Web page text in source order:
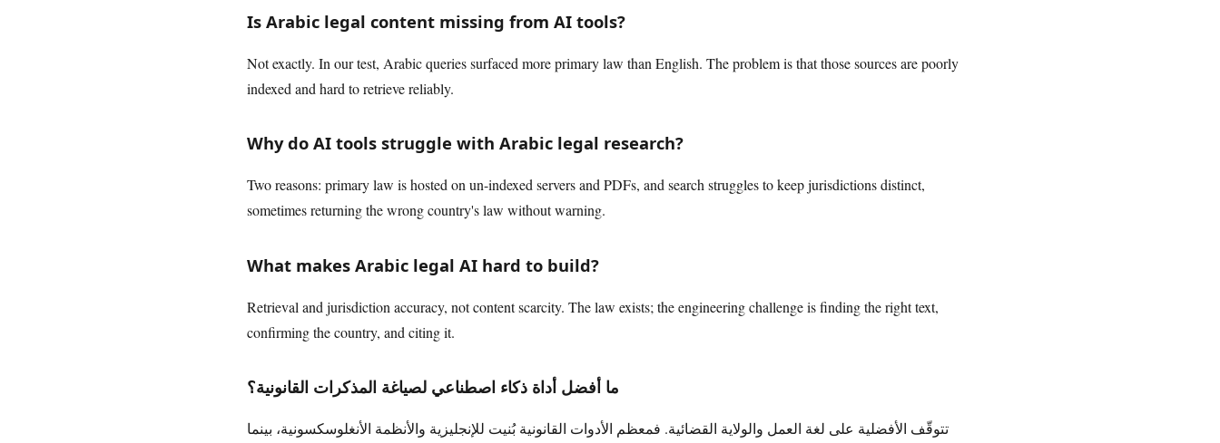
Is Arabic legal content missing from AI tools?
Not exactly. In our test, Arabic queries surfaced more primary law than English. The problem is that those sources are poorly
indexed and hard to retrieve reliably.
Why do AI tools struggle with Arabic legal research?
Two reasons: primary law is hosted on un-indexed servers and PDFs, and search struggles to keep jurisdictions distinct,
sometimes returning the wrong country's law without warning.
What makes Arabic legal AI hard to build?
Retrieval and jurisdiction accuracy, not content scarcity. The law exists; the engineering challenge is finding the right text,
confirming the country, and citing it.
ما أفضل أداة ذكاء اصطناعي لصياغة المذكرات القانونية؟
تتوقّف الأفضلية على لغة العمل والولاية القضائية. فمعظم الأدوات القانونية بُنيت للإنجليزية والأنظمة الأنغلوسكسونية، بينما